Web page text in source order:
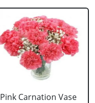
Pink Carnation Vase